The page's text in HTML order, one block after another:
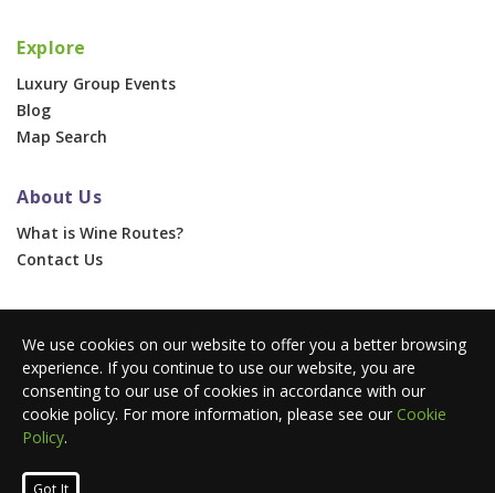
Explore
Luxury Group Events
Blog
Map Search
About Us
What is Wine Routes?
Contact Us
Corporate & Group Events
Advertise With Us
Press Portal
© 2026 Wine Routes. All Rights Reserved. •
We use cookies on our website to offer you a better browsing
experience. If you continue to use our website, you are
consenting to our use of cookies in accordance with our
cookie policy. For more information, please see our Cookie
Policy.
Got It